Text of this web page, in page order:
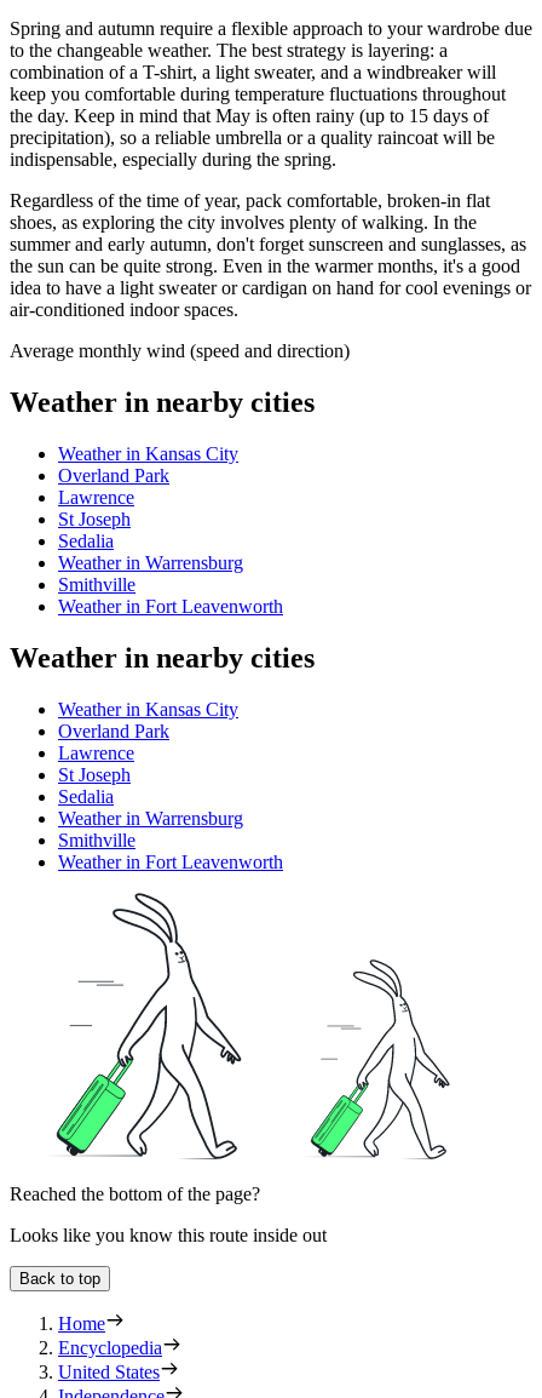
Spring and autumn require a flexible approach to your wardrobe due
to the changeable weather. The best strategy is layering: a
combination of a T-shirt, a light sweater, and a windbreaker will
keep you comfortable during temperature fluctuations throughout
the day. Keep in mind that May is often rainy (up to 15 days of
precipitation), so a reliable umbrella or a quality raincoat will be
indispensable, especially during the spring.
Regardless of the time of year, pack comfortable, broken-in flat
shoes, as exploring the city involves plenty of walking. In the
summer and early autumn, don't forget sunscreen and sunglasses, as
the sun can be quite strong. Even in the warmer months, it's a good
idea to have a light sweater or cardigan on hand for cool evenings or
air-conditioned indoor spaces.
Average monthly wind (speed and direction)
Weather in nearby cities
Weather in Kansas City
Overland Park
Lawrence
St Joseph
Sedalia
Weather in Warrensburg
Smithville
Weather in Fort Leavenworth
Weather in nearby cities
Weather in Kansas City
Overland Park
Lawrence
St Joseph
Sedalia
Weather in Warrensburg
Smithville
Weather in Fort Leavenworth
Reached the bottom of the page?
Looks like you know this route inside out
Back to top
Home
Encyclopedia
United States